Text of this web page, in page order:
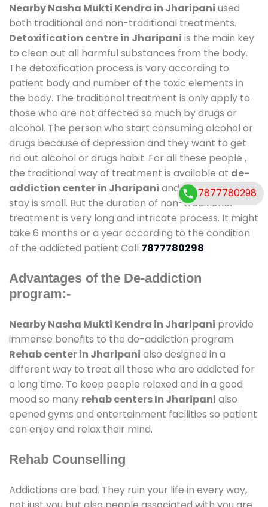
Nearby Nasha Mukti Kendra in Jharipani used
both traditional and non-traditional treatments.
Detoxification centre in Jharipani is the main key
to clean out all harmful substances from the body.
The detoxification process is vary according to
patient body and number of the toxic elements in
the body. The traditional treatment is only apply to
those who are not affected so much by drugs or
alcohol. The person who start consuming alcohol or
drugs because of depression and they want to get
rid out alcohol or drugs habit. For all these people ,
the traditional way of treatment is available at de-
addiction center in Jharipani and also duration of
stay is small. But the duration of non-traditional
treatment is very long and intricate process. It might
take 6 months or a year according to the condition
of the addicted patient Call 7877780298
Advantages of the De-addiction
program:-
Nearby Nasha Mukti Kendra in Jharipani provide
immense benefits to the de-addiction program.
Rehab center in Jharipani also designed in a
different way to treat all those who are addicted for
a long time. To keep people relaxed and in a good
mood so many rehab centers In Jharipani also
opened gyms and entertainment facilities so patient
can enjoy and relax their mind.
Rehab Counselling
Addictions are bad. They ruin your life in every way,
7877780298